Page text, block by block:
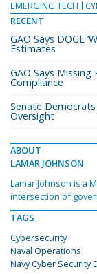
EMERGING TECH
RECENT
GAO Says DOGE
Estimates
GAO Says Missing
Compliance
Senate
Oversight
ABOUT
LAMAR JOHNSON
Lamar Johnson is a
intersection of
TAGS
Cybersecurity
Naval Operations
Navy Cyber Security